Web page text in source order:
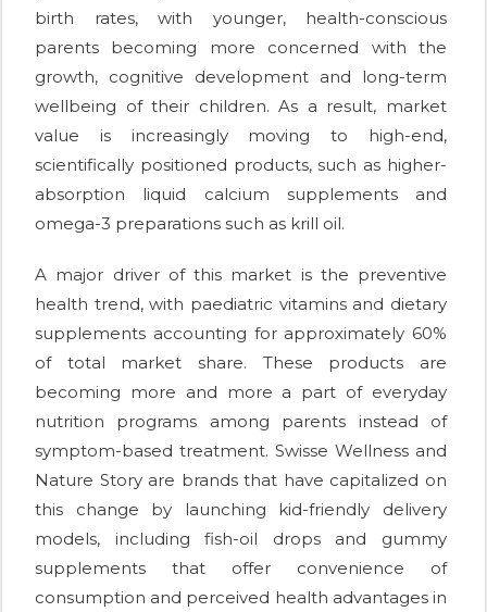
birth rates, with younger, health-conscious
parents becoming more concerned with the
growth, cognitive development and long-term
wellbeing of their children. As a result, market
value is increasingly moving to high-end,
scientifically positioned products, such as higher-
absorption liquid calcium supplements and
omega-3 preparations such as krill oil.
A major driver of this market is the preventive
health trend, with paediatric vitamins and dietary
supplements accounting for approximately 60%
of total market share. These products are
becoming more and more a part of everyday
nutrition programs among parents instead of
symptom-based treatment. Swisse Wellness and
Nature Story are brands that have capitalized on
this change by launching kid-friendly delivery
models, including fish-oil drops and gummy
supplements that offer convenience of
consumption and perceived health advantages in